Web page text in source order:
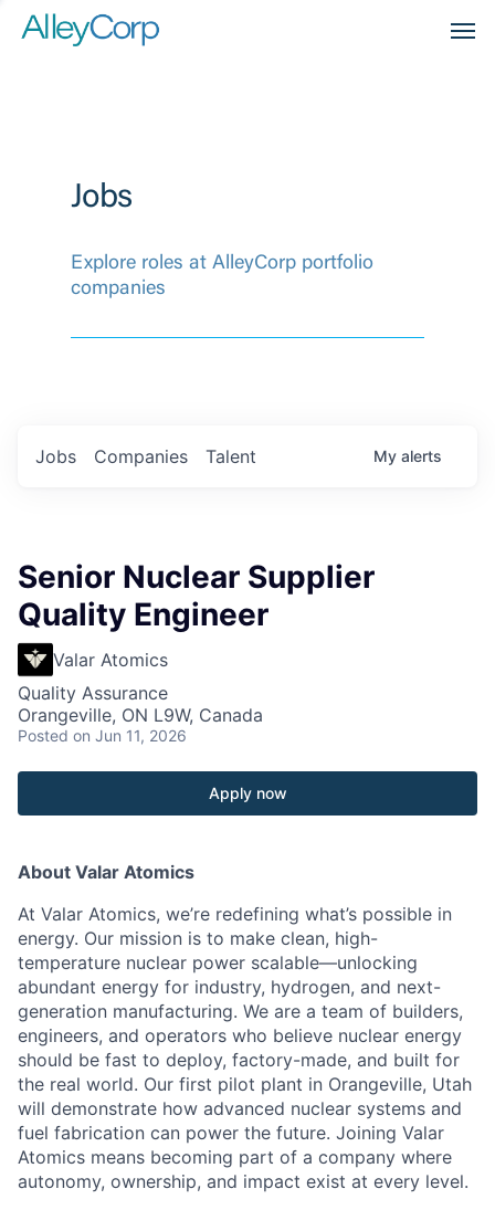
Jobs
Explore roles at AlleyCorp portfolio
companies
Jobs Companies Talent My alerts
Senior Nuclear Supplier
Quality Engineer
Valar Atomics
Quality Assurance
Orangeville, ON L9W, Canada
Posted on Jun 11, 2026
Apply now
About Valar Atomics
At Valar Atomics, we’re redefining what’s possible in
energy. Our mission is to make clean, high-
temperature nuclear power scalable—unlocking
abundant energy for industry, hydrogen, and next-
generation manufacturing. We are a team of builders,
engineers, and operators who believe nuclear energy
should be fast to deploy, factory-made, and built for
the real world. Our first pilot plant in Orangeville, Utah
will demonstrate how advanced nuclear systems and
fuel fabrication can power the future. Joining Valar
Atomics means becoming part of a company where
autonomy, ownership, and impact exist at every level.